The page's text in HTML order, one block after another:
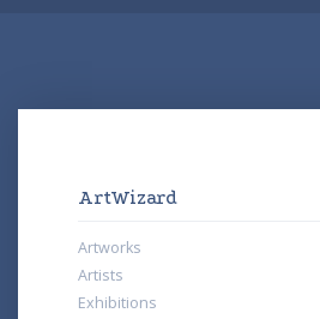
ArtWizard
Artworks
Artists
Exhibitions